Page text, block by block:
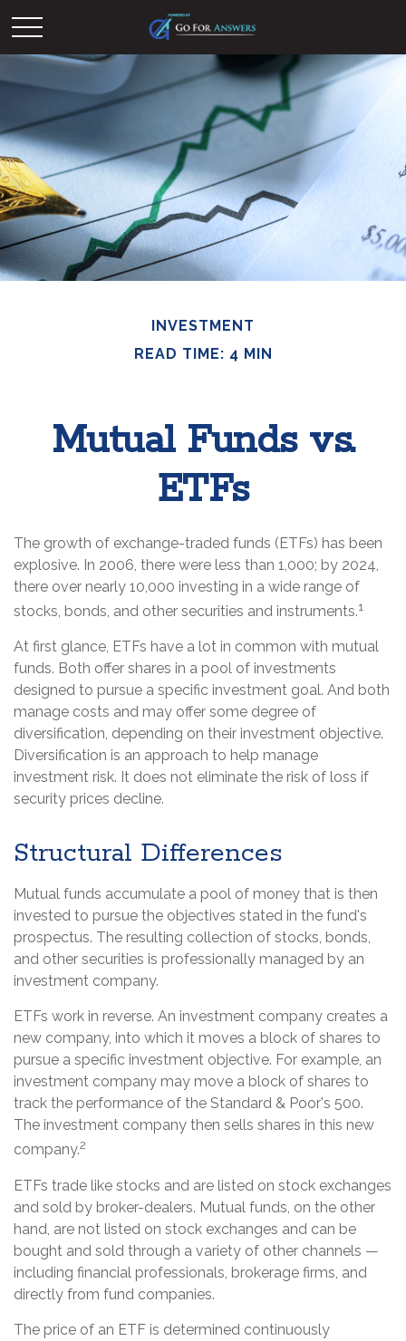
INVESTMENT
READ TIME: 4 MIN
Mutual Funds vs.
ETFs
The growth of exchange-traded funds (ETFs) has been
explosive. In 2006, there were less than 1,000; by 2024,
there over nearly 10,000 investing in a wide range of
stocks, bonds, and other securities and instruments.1
At first glance, ETFs have a lot in common with mutual
funds. Both offer shares in a pool of investments
designed to pursue a specific investment goal. And both
manage costs and may offer some degree of
diversification, depending on their investment objective.
Diversification is an approach to help manage
investment risk. It does not eliminate the risk of loss if
security prices decline.
Structural Differences
Mutual funds accumulate a pool of money that is then
invested to pursue the objectives stated in the fund's
prospectus. The resulting collection of stocks, bonds,
and other securities is professionally managed by an
investment company.
ETFs work in reverse. An investment company creates a
new company, into which it moves a block of shares to
pursue a specific investment objective. For example, an
investment company may move a block of shares to
track the performance of the Standard & Poor's 500.
The investment company then sells shares in this new
company.2
ETFs trade like stocks and are listed on stock exchanges
and sold by broker-dealers. Mutual funds, on the other
hand, are not listed on stock exchanges and can be
bought and sold through a variety of other channels —
including financial professionals, brokerage firms, and
directly from fund companies.
The price of an ETF is determined continuously